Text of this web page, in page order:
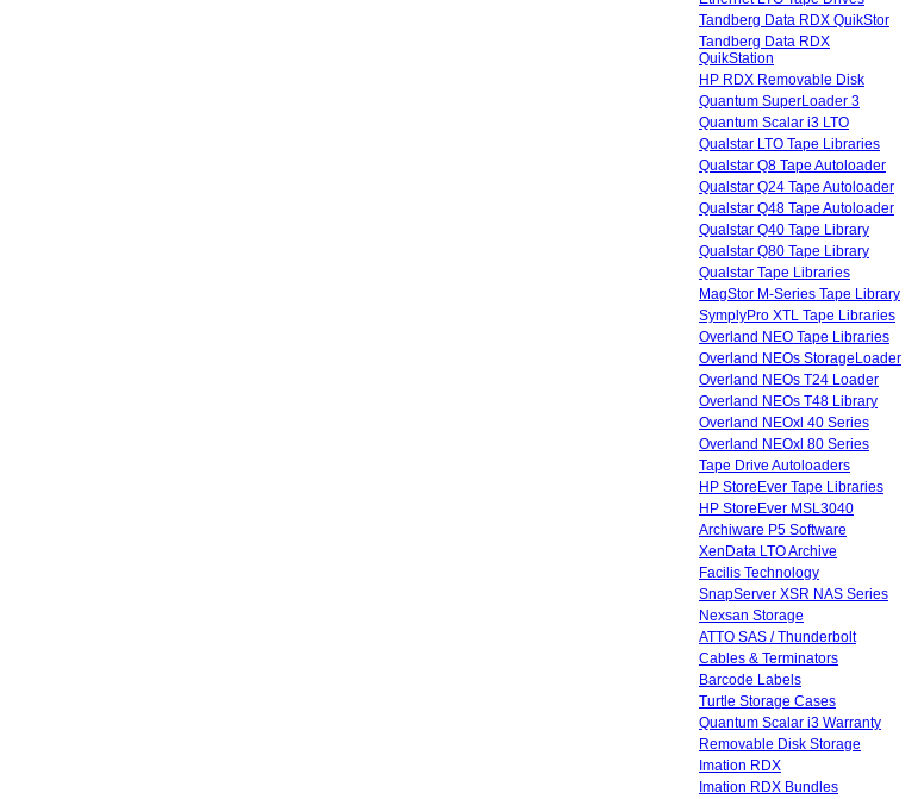
Tandberg Data RDX QuikStor
Tandberg Data RDX
QuikStation
HP RDX Removable Disk
Quantum SuperLoader 3
Quantum Scalar i3 LTO
Qualstar LTO Tape Libraries
Qualstar Q8 Tape Autoloader
Qualstar Q24 Tape Autoloader
Qualstar Q48 Tape Autoloader
Qualstar Q40 Tape Library
Qualstar Q80 Tape Library
Qualstar Tape Libraries
MagStor M-Series Tape Library
SymplyPro XTL Tape Libraries
Overland NEO Tape Libraries
Overland NEOs StorageLoader
Overland NEOs T24 Loader
Overland NEOs T48 Library
Overland NEOxl 40 Series
Overland NEOxl 80 Series
Tape Drive Autoloaders
HP StoreEver Tape Libraries
HP StoreEver MSL3040
Archiware P5 Software
XenData LTO Archive
Facilis Technology
SnapServer XSR NAS Series
Nexsan Storage
ATTO SAS / Thunderbolt
Cables & Terminators
Barcode Labels
Turtle Storage Cases
Quantum Scalar i3 Warranty
Removable Disk Storage
Imation RDX
Imation RDX Bundles